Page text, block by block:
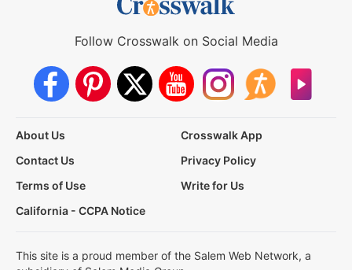
Follow Crosswalk on Social Media
About Us
Crosswalk App
Contact Us
Privacy Policy
Terms of Use
Write for Us
California - CCPA Notice
This site is a proud member of the Salem Web Network, a